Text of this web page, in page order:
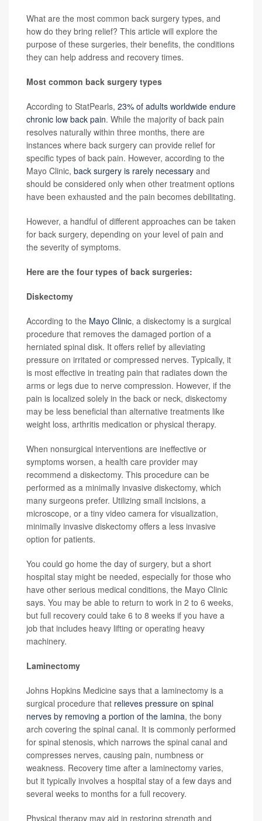
What are the most common back surgery types, and
how do they bring relief? This article will explore the
purpose of these surgeries, their benefits, the conditions
they can help address and recovery times.
Most common back surgery types
According to StatPearls, 23% of adults worldwide endure
chronic low back pain. While the majority of back pain
resolves naturally within three months, there are
instances where back surgery can provide relief for
specific types of back pain. However, according to the
Mayo Clinic, back surgery is rarely necessary and
should be considered only when other treatment options
have been exhausted and the pain becomes debilitating.
However, a handful of different approaches can be taken
for back surgery, depending on your level of pain and
the severity of symptoms.
Here are the four types of back surgeries:
Diskectomy
According to the Mayo Clinic, a diskectomy is a surgical
procedure that removes the damaged portion of a
herniated spinal disk. It offers relief by alleviating
pressure on irritated or compressed nerves. Typically, it
is most effective in treating pain that radiates down the
arms or legs due to nerve compression. However, if the
pain is localized solely in the back or neck, diskectomy
may be less beneficial than alternative treatments like
weight loss, arthritis medication or physical therapy.
When nonsurgical interventions are ineffective or
symptoms worsen, a health care provider may
recommend a diskectomy. This procedure can be
performed as a minimally invasive diskectomy, which
many surgeons prefer. Utilizing small incisions, a
microscope, or a tiny video camera for visualization,
minimally invasive diskectomy offers a less invasive
option for patients.
You could go home the day of surgery, but a short
hospital stay might be needed, especially for those who
have other serious medical conditions, the Mayo Clinic
says. You may be able to return to work in 2 to 6 weeks,
but full recovery could take 6 to 8 weeks if you have a
job that includes heavy lifting or operating heavy
machinery.
Laminectomy
Johns Hopkins Medicine says that a laminectomy is a
surgical procedure that relieves pressure on spinal
nerves by removing a portion of the lamina, the bony
arch covering the spinal canal. It is commonly performed
for spinal stenosis, which narrows the spinal canal and
compresses nerves, causing pain, numbness or
weakness. Recovery time after a laminectomy varies,
but it typically involves a hospital stay of a few days and
several weeks to months for a full recovery.
Physical therapy may aid in restoring strength and